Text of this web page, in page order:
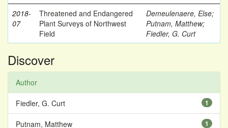
2018-
07
Threatened and Endangered
Plant Surveys of Northwest
Field
Demeulenaere, Else;
Putnam, Matthew;
Fiedler, G. Curt
Discover
Author
1
Fiedler, G. Curt
1
Putnam, Matthew